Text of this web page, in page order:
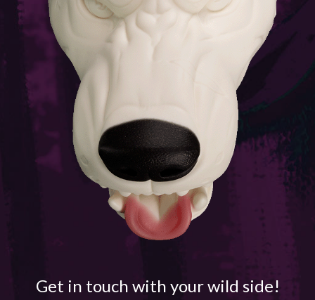
Get in touch with your wild side!